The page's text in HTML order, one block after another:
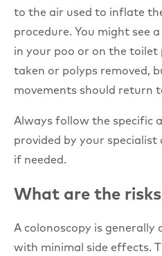
to the air used to inflate
procedure. You might see
in your poo or on the toilet
taken or polyps removed,
movements should return
Always follow the specific
provided by your
if needed.
What are the
A colonoscopy is generally
with minimal side effects.